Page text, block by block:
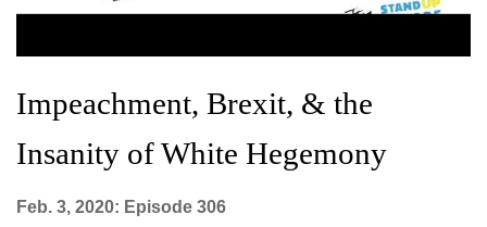
Impeachment, Brexit, & the
Insanity of White Hegemony
Feb. 3, 2020: Episode 306